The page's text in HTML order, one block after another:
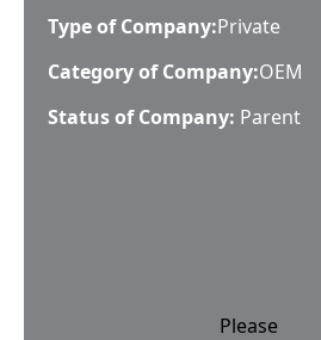
Type of Company:Private
Category of Company:OEM
Status of Company: Parent
Please